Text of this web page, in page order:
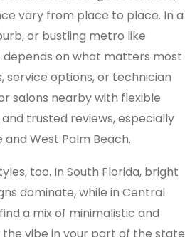
vary from place to place. In a
or bustling metro like
on what matters most
service options, or technician
salons nearby with flexible
trusted reviews, especially
West Palm Beach.
too. In South Florida, bright
dominate, while in Central
a mix of minimalistic and